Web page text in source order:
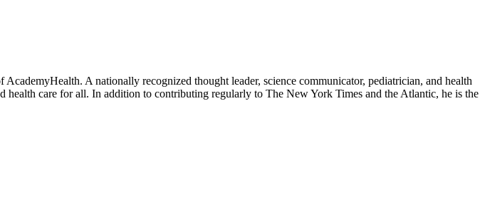
A nationally recognized thought leader, science communicator, pediatrician, and health
health care for all. In addition to contributing regularly to The New York Times and the Atlantic, he is the